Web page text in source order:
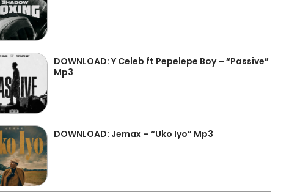
DOWNLOAD: Y Celeb ft Pepelepe Boy – “Passive”
Mp3
DOWNLOAD: Jemax – “Uko Iyo” Mp3